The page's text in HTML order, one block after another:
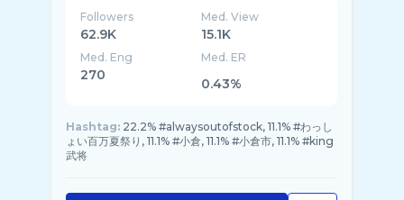
Followers
62.9K
Med. View
15.1K
Med. Eng
270
Med. ER
0.43%
Hashtag: 22.2% #alwaysoutofstock, 11.1% #わっし
ょい百万夏祭り, 11.1% #小倉, 11.1% #小倉市, 11.1% #king
武将